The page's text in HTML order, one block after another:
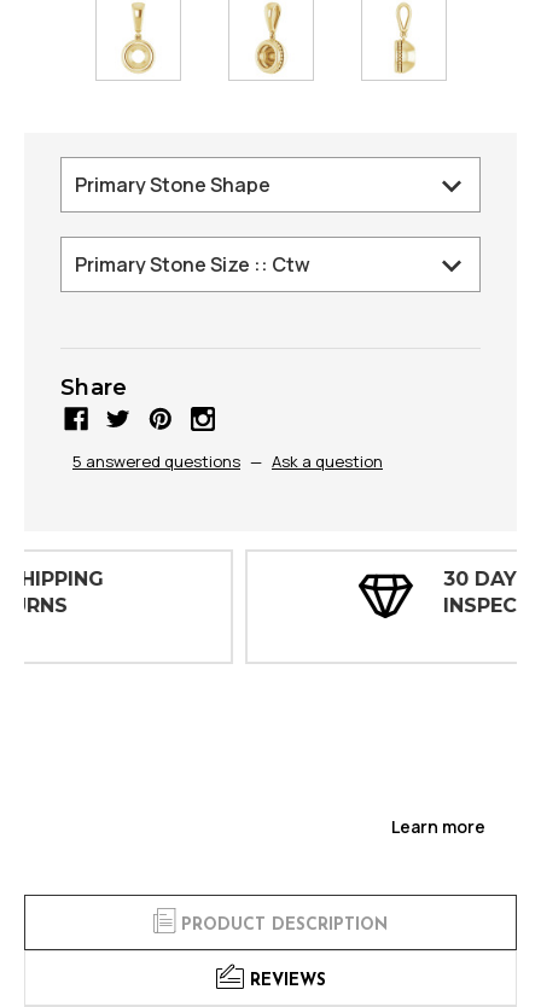
Share
5 answered questions — Ask a question
INSPECTIONS
Learn more
PRODUCT DESCRIPTION
REVIEWS